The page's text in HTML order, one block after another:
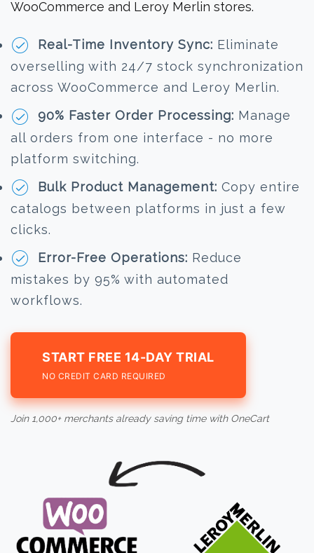
WooCommerce and Leroy Merlin stores.
Real-Time Inventory Sync: Eliminate
overselling with 24/7 stock synchronization
across WooCommerce and Leroy Merlin.
90% Faster Order Processing: Manage
all orders from one interface - no more
platform switching.
Bulk Product Management: Copy entire
catalogs between platforms in just a few
clicks.
Error-Free Operations: Reduce
mistakes by 95% with automated
workflows.
START FREE 14-DAY TRIAL
NO CREDIT CARD REQUIRED
Join 1,000+ merchants already saving time with OneCart